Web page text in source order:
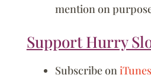
mention on
Support Hurry
Subscribe on iTunes